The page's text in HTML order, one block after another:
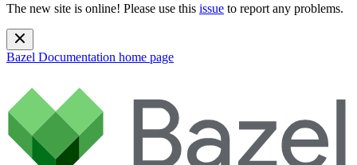
The new site is online! Please use this issue to report any problems.
Bazel Documentation home page